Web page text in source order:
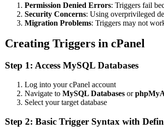
Permission Denied Errors: Triggers fail
Security Concerns: Using overprivileged
Migration Problems: Triggers may not
Creating Triggers in cPanel
Step 1: Access MySQL Databases
Log into your cPanel account
Navigate to MySQL Databases or
Select your target database
Step 2: Basic Trigger Syntax with